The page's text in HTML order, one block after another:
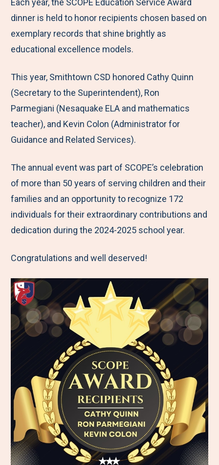
e
n
u
t
o
F
c
e
b
o
o
t
o
T
i
t
t
e
r
t
o
L
n
k
e
d
I
b
y
a
i
l
Each year, the SCOPE Education Service Award
dinner is held to honor recipients chosen based on
exemplary records that shine brightly as
educational excellence models.
This year, Smithtown CSD honored Cathy Quinn
(Secretary to the Superintendent), Ron
Parmegiani (Nesaquake ELA and mathematics
teacher), and Kevin Colon (Administrator for
Guidance and Related Services).
The annual event was part of SCOPE’s celebration
of more than 50 years of serving children and their
families and an opportunity to recognize 172
individuals for their extraordinary contributions and
dedication during the 2024-2025 school year.
Congratulations and well deserved!